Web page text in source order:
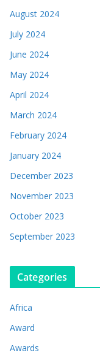
August 2024
July 2024
June 2024
May 2024
April 2024
March 2024
February 2024
January 2024
December 2023
November 2023
October 2023
September 2023
Categories
Africa
Award
Awards